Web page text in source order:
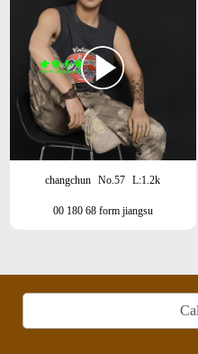
changchun No.57 L:1.2k
00 180 68 form jiangsu